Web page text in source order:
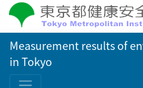
Measurement results of
in Tokyo